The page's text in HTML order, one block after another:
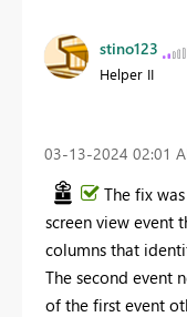
stino123
Helper II
‎03-13-2024 02:01
The fix
screen view event
columns that
The second event
of the first event